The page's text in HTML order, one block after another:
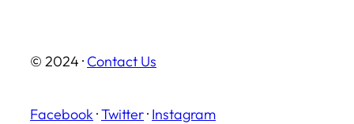
© 2024 · Contact Us
Facebook ·Twitter· Instagram